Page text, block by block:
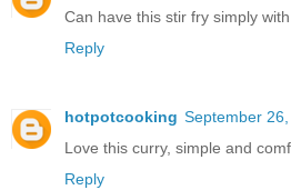
Can have this stir fry simply
Reply
hotpotcooking September
Love this curry, simple and
Reply